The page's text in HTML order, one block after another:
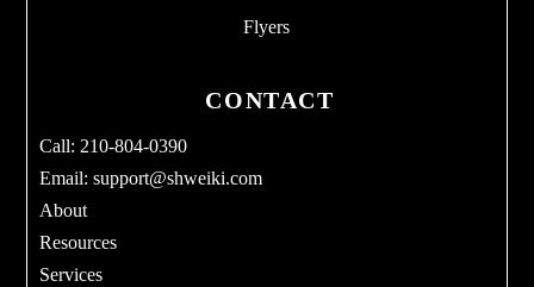
Flyers
CONTACT
Call: 210-804-0390
Email:support@shweiki.com
About
Resources
Services